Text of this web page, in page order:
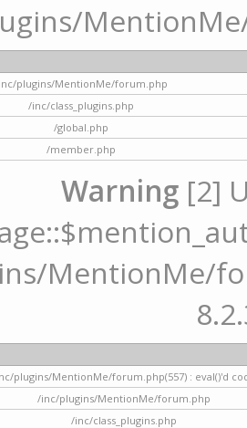
plugins/MentionMe/forum.php
/inc/class_plugins.php
/global.php
/member.php
Warning [2]
MentionMe/
plugins/MentionMe/forum.php(557) : eval()'d
/inc/plugins/MentionMe/forum.php
/inc/class_plugins.php